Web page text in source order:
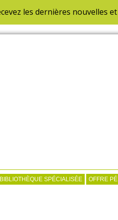
BIBLIOTHÈQUE SPÉCIALISÉE OFFRE